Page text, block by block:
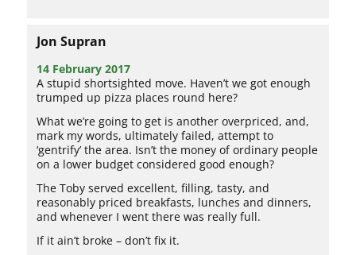
Jon Supran
14 February 2017
A stupid shortsighted move. Haven’t we got enough
trumped up pizza places round here?
What we’re going to get is another overpriced, and,
mark my words, ultimately failed, attempt to
‘gentrify’ the area. Isn’t the money of ordinary people
on a lower budget considered good enough?
The Toby served excellent, filling, tasty, and
reasonably priced breakfasts, lunches and dinners,
and whenever I went there was really full.
If it ain’t broke – don’t fix it.